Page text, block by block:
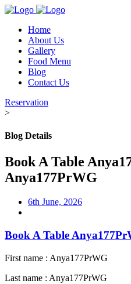
Home
About Us
Gallery
Food Menu
Blog
Contact Us
Reservation
>
Blog Details
Book A Table
Anya177PrWG
6th June, 2026
Book A Table
First name : Anya177PrWG
Last name : Anya177PrWG